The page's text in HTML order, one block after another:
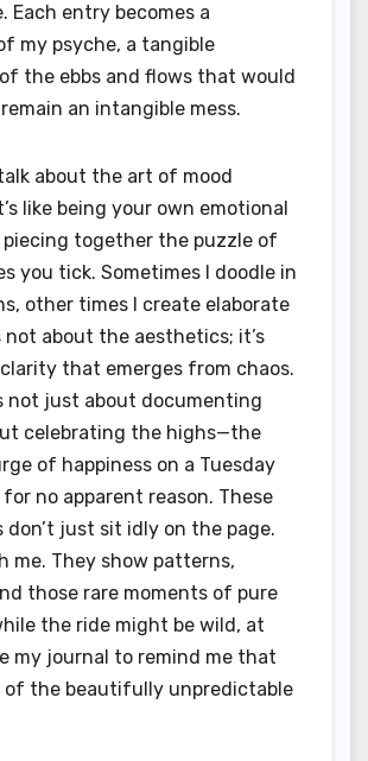
Each entry becomes a
my psyche, a tangible
the ebbs and flows that would
an intangible mess.
talk about the art of mood
like being your own emotional
together the puzzle of
you tick. Sometimes I doodle in
other times I create elaborate
not about the aesthetics; it’s
that emerges from chaos.
not just about documenting
celebrating the highs—the
of happiness on a Tuesday
no apparent reason. These
don’t just sit idly on the page.
me. They show patterns,
those rare moments of pure
the ride might be wild, at
my journal to remind me that
of the beautifully unpredictable